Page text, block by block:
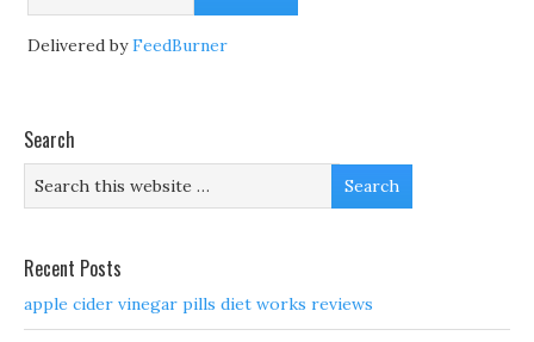
Delivered byFeedBurner
Search
Recent Posts
apple cider vinegar pills diet works reviews